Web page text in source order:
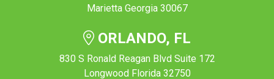
Marietta Georgia 30067
ORLANDO, FL
830 S Ronald Reagan Blvd Suite 172
Longwood Florida 32750